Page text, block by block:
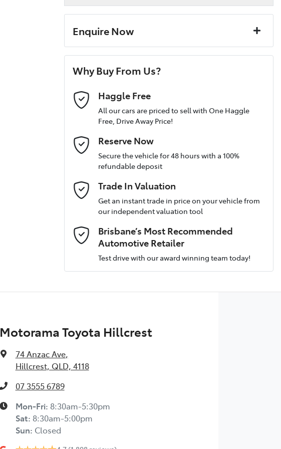
Enquire Now
Last Name*
Postcode
Comments*
Why Buy From Us?
Haggle Free
All our cars are priced to sell with One Haggle
Free, Drive Away Price!
Reserve Now
Secure the vehicle for 48 hours with a 100%
refundable deposit
Trade In Valuation
Get an instant trade in price on your vehicle from
our independent valuation tool
Brisbane’s Most Recommended
Automotive Retailer
Test drive with our award winning team today!
Motorama Toyota Hillcrest
74 Anzac Ave,
Hillcrest, QLD, 4118
07 3555 6789
Mon-Fri: 8:30am-5:30pm
Sat: 8:30am-5:00pm
Sun: Closed